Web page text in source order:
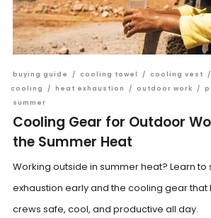
buying guide / cooling towel / cooling vest /
cooling
/ heat exhaustion / outdoor work /
summer
Cooling Gear for Outdoor
the Summer Heat
Working outside in summer heat? Learn to
exhaustion early and the cooling gear
crews safe, cool, and productive all day.